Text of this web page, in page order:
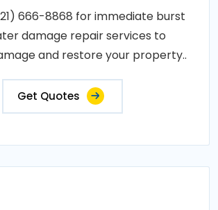
666-8868 for immediate burst
damage repair services to
and restore your property..
Get Quotes